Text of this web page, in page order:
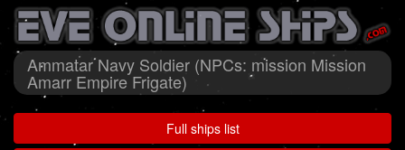
Ammatar Navy Soldier (NPCs: mission Mission
Amarr Empire Frigate)
Full ships list